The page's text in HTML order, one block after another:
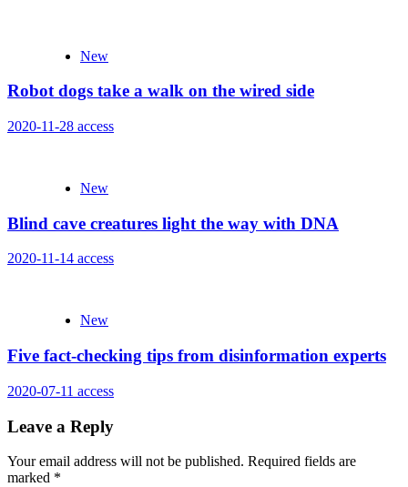
New
Robot dogs take a walk on the wired side
2020-11-28 access
New
Blind cave creatures light the way with DNA
2020-11-14 access
New
Five fact-checking tips from disinformation experts
2020-07-11 access
Leave a Reply
Your email address will not be published. Required fields are
marked *